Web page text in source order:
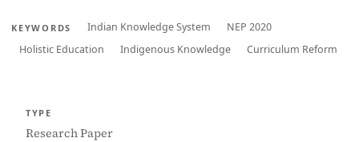
KEYWORDS Indian Knowledge System
NEP 2020
Holistic Education
Indigenous Knowledge Curriculum Reform
TYPE
Research Paper